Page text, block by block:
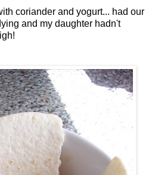
coriander and yogurt... had our
and my daughter hadn't